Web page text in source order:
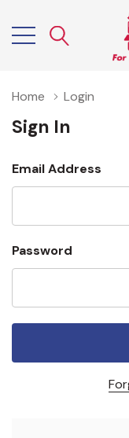
Home Login
Sign In
Email Address
Password